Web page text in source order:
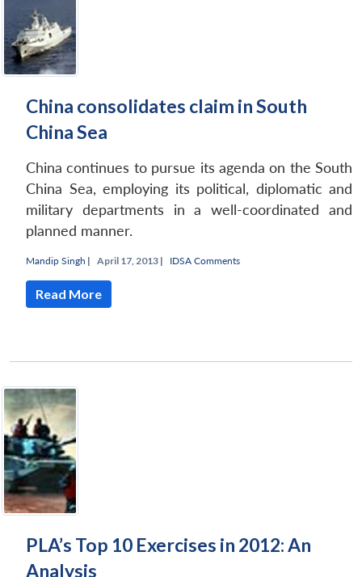
China consolidates claim in South
China Sea
China continues to pursue its agenda on the South
China Sea, employing its political, diplomatic and
military departments in a well-coordinated and
planned manner.
Mandip Singh | April 17, 2013 | IDSA Comments
Read More
PLA’s Top 10 Exercises in 2012: An
Analysis